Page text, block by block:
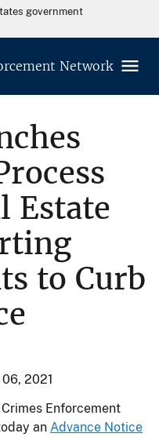
government
Network
Estate
to Curb
2021
Enforcement
an Advance Notice